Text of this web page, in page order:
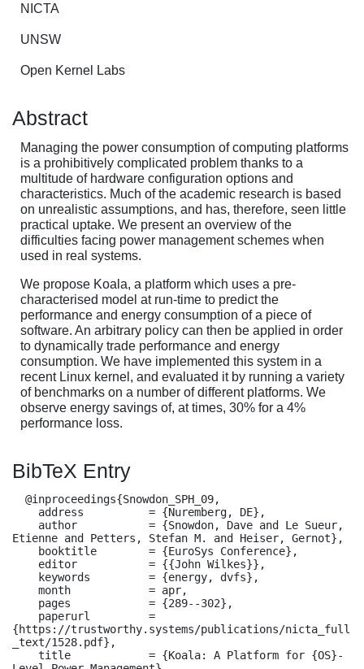
NICTA
UNSW
Open Kernel Labs
Abstract
Managing the power consumption of computing platforms
is a prohibitively complicated problem thanks to a
multitude of hardware configuration options and
characteristics. Much of the academic research is based
on unrealistic assumptions, and has, therefore, seen little
practical uptake. We present an overview of the
difficulties facing power management schemes when
used in real systems.
We propose Koala, a platform which uses a pre-
characterised model at run-time to predict the
performance and energy consumption of a piece of
software. An arbitrary policy can then be applied in order
to dynamically trade performance and energy
consumption. We have implemented this system in a
recent Linux kernel, and evaluated it by running a variety
of benchmarks on a number of different platforms. We
observe energy savings of, at times, 30% for a 4%
performance loss.
BibTeX Entry
Etienne and Petters, Stefan M. and Heiser, Gernot},
{https://trustworthy.systems/publications/nicta_full
_text/1528.pdf},